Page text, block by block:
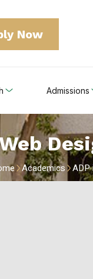
Now
Admissions
Academics ADP